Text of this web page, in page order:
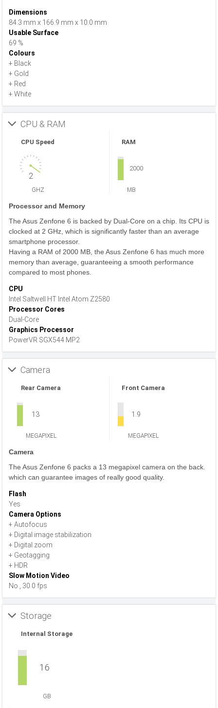
Dimensions
84.3 mm x 166.9 mm x 10.0 mm
Usable Surface
69 %
Colours
+ Black
+ Gold
+ Red
+ White
CPU & RAM
CPU Speed
2
GHZ
RAM
2000
MB
Processor and Memory
The Asus Zenfone 6 is backed by Dual-Core on a chip. Its CPU is
clocked at 2 GHz, which is significantly faster than an average
smartphone processor.
Having a RAM of 2000 MB, the Asus Zenfone 6 has much more
memory than average, guaranteeing a smooth performance
compared to most phones.
CPU
Intel Saltwell HT Intel Atom Z2580
Processor Cores
Dual-Core
Graphics Processor
PowerVR SGX544 MP2
Camera
Rear Camera
13
MEGAPIXEL
Front Camera
1.9
MEGAPIXEL
Camera
The Asus Zenfone 6 packs a 13 megapixel camera on the back.
which can guarantee images of really good quality.
Flash
Yes
Camera Options
+ Autofocus
+ Digital image stabilization
+ Digital zoom
+ Geotagging
+ HDR
Slow Motion Video
No , 30.0 fps
Storage
Internal Storage
16
GB